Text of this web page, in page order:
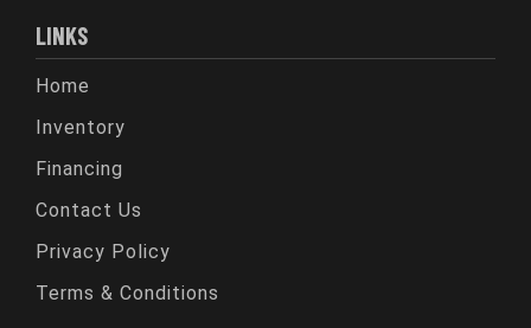
LINKS
Home
Inventory
Financing
Contact Us
Privacy Policy
Terms & Conditions